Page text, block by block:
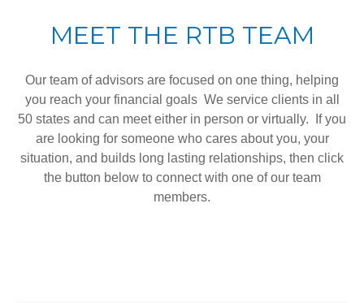
MEET THE RTB TEAM
Our team of advisors are focused on one thing, helping
you reach your financial goals We service clients in all
50 states and can meet either in person or virtually. If you
are looking for someone who cares about you, your
situation, and builds long lasting relationships, then click
the button below to connect with one of our team
members.